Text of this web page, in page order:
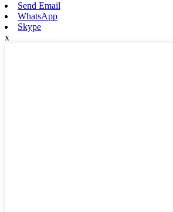
Send Email
WhatsApp
Skype
x